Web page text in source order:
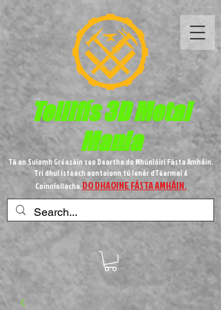
Teilifís 3D Metal
Mania
Tá an Suíomh Gréasáin seo Deartha do Mhúnlóirí Fásta Amháin.
Trí dhul isteach aontaíonn tú lenár dTéarmaí &
Coinníollacha.DO DHAOINE FÁSTA AMHÁIN.